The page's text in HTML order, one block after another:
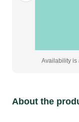
Availability is
About the